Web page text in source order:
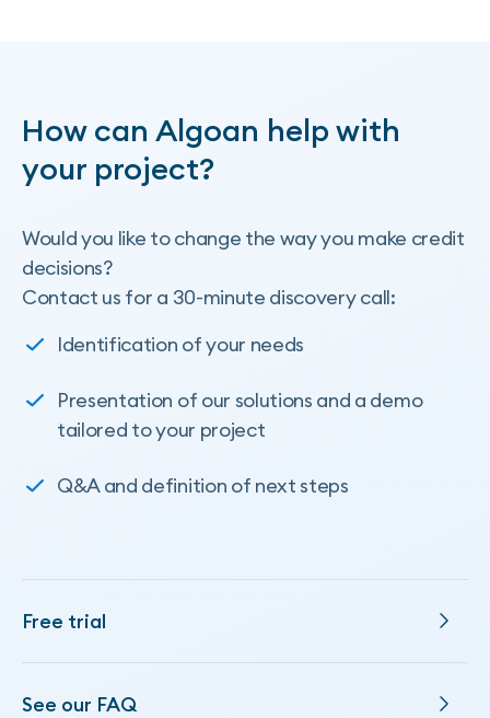
How can Algoan help with
your project?
Would you like to change the way you make credit
decisions?
Contact us for a 30-minute discovery call:
Identification of your needs
Presentation of our solutions and a demo
tailored to your project
Q&A and definition of next steps
Free trial
See our FAQ